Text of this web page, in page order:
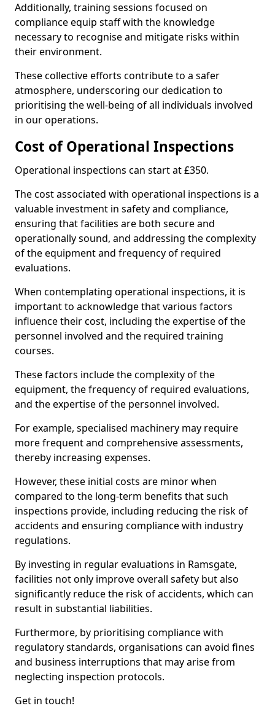
Additionally, training sessions focused on
compliance equip staff with the knowledge
necessary to recognise and mitigate risks within
their environment.
These collective efforts contribute to a safer
atmosphere, underscoring our dedication to
prioritising the well-being of all individuals involved
in our operations.
Cost of Operational Inspections
Operational inspections can start at £350.
The cost associated with operational inspections is a
valuable investment in safety and compliance,
ensuring that facilities are both secure and
operationally sound, and addressing the complexity
of the equipment and frequency of required
evaluations.
When contemplating operational inspections, it is
important to acknowledge that various factors
influence their cost, including the expertise of the
personnel involved and the required training
courses.
These factors include the complexity of the
equipment, the frequency of required evaluations,
and the expertise of the personnel involved.
For example, specialised machinery may require
more frequent and comprehensive assessments,
thereby increasing expenses.
However, these initial costs are minor when
compared to the long-term benefits that such
inspections provide, including reducing the risk of
accidents and ensuring compliance with industry
regulations.
By investing in regular evaluations in Ramsgate,
facilities not only improve overall safety but also
significantly reduce the risk of accidents, which can
result in substantial liabilities.
Furthermore, by prioritising compliance with
regulatory standards, organisations can avoid fines
and business interruptions that may arise from
neglecting inspection protocols.
Get in touch!